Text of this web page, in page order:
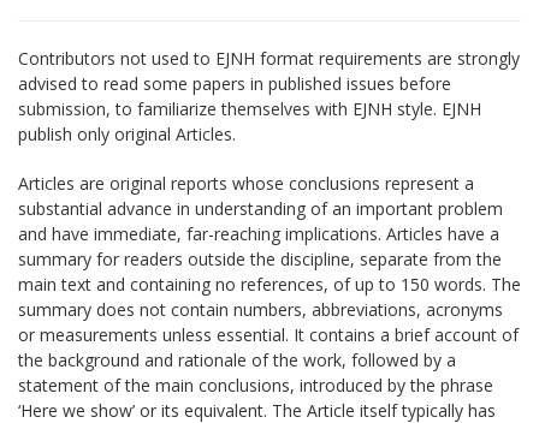
Contributors not used to EJNH format requirements are strongly
advised to read some papers in published issues before
submission, to familiarize themselves with EJNH style. EJNH
publish only original Articles.
Articles are original reports whose conclusions represent a
substantial advance in understanding of an important problem
and have immediate, far-reaching implications. Articles have a
summary for readers outside the discipline, separate from the
main text and containing no references, of up to 150 words. The
summary does not contain numbers, abbreviations, acronyms
or measurements unless essential. It contains a brief account of
the background and rationale of the work, followed by a
statement of the main conclusions, introduced by the phrase
‘Here we show’ or its equivalent. The Article itself typically has